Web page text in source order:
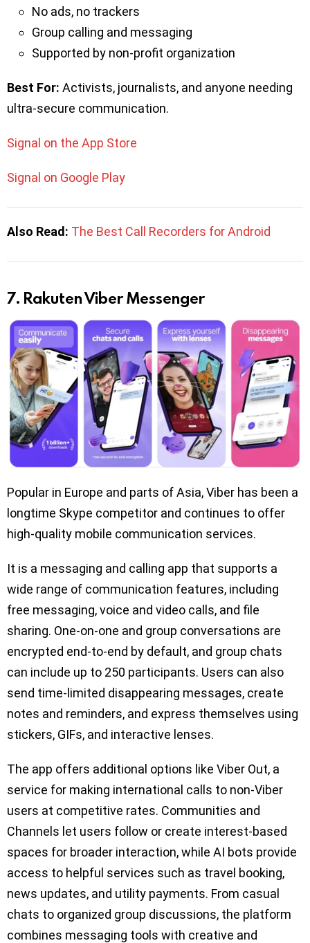
No ads, no trackers
Group calling and messaging
Supported by non-profit organization
Best For: Activists, journalists, and anyone needing
ultra-secure communication.
Signal on the App Store
Signal on Google Play
Also Read: The Best Call Recorders for Android
7. Rakuten Viber Messenger
Popular in Europe and parts of Asia, Viber has been a
longtime Skype competitor and continues to offer
high-quality mobile communication services.
It is a messaging and calling app that supports a
wide range of communication features, including
free messaging, voice and video calls, and file
sharing. One-on-one and group conversations are
encrypted end-to-end by default, and group chats
can include up to 250 participants. Users can also
send time-limited disappearing messages, create
notes and reminders, and express themselves using
stickers, GIFs, and interactive lenses.
The app offers additional options like Viber Out, a
service for making international calls to non-Viber
users at competitive rates. Communities and
Channels let users follow or create interest-based
spaces for broader interaction, while AI bots provide
access to helpful services such as travel booking,
news updates, and utility payments. From casual
chats to organized group discussions, the platform
combines messaging tools with creative and